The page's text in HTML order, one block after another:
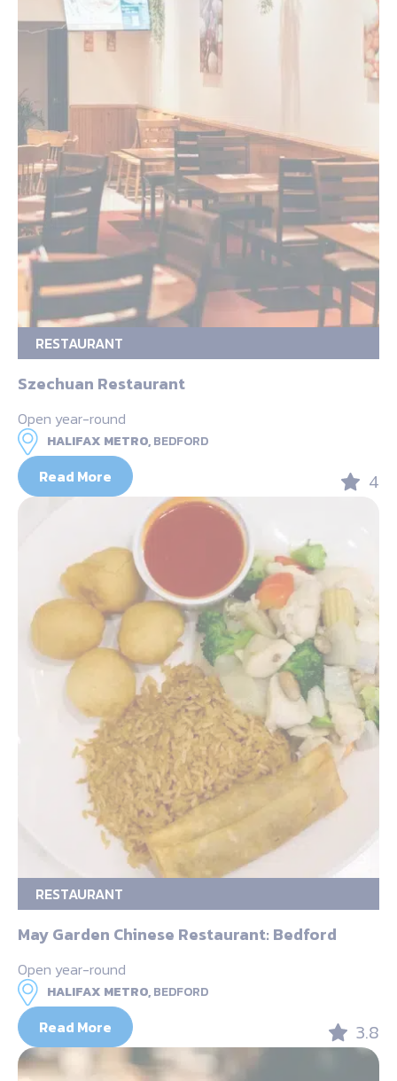
RESTAURANT
Szechuan Restaurant
Open year-round
HALIFAX METRO,BEDFORD
Read More 4
RESTAURANT
May Garden Chinese Restaurant: Bedford
Open year-round
HALIFAX METRO,BEDFORD
Read More 3.8